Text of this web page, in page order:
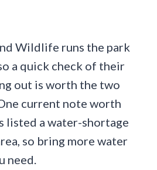
Wildlife runs the park
a quick check of their
out is worth the two
current note worth
listed a water-shortage
so bring more water
need.